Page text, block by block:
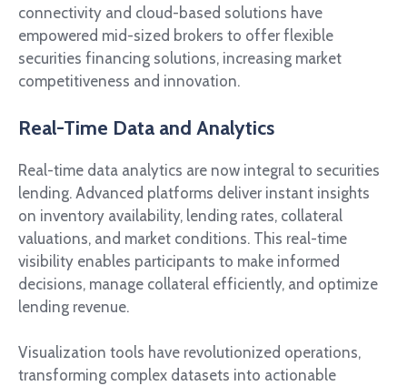
connectivity and cloud-based solutions have
empowered mid-sized brokers to offer flexible
securities financing solutions, increasing market
competitiveness and innovation.
Real-Time Data and Analytics
Real-time data analytics are now integral to securities
lending. Advanced platforms deliver instant insights
on inventory availability, lending rates, collateral
valuations, and market conditions. This real-time
visibility enables participants to make informed
decisions, manage collateral efficiently, and optimize
lending revenue.
Visualization tools have revolutionized operations,
transforming complex datasets into actionable